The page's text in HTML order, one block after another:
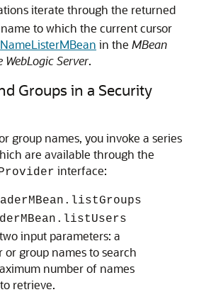
iterate through the returned
to which the current cursor
NameListerMBean in the MBean
Server.
Groups in a Security
group names, you invoke a series
are available through the
interface:
input parameters: a
or group names to search
number of names
retrieve.